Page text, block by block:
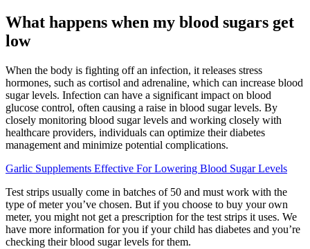
What happens when my blood sugars get
low
When the body is fighting off an infection, it releases stress
hormones, such as cortisol and adrenaline, which can increase blood
sugar levels. Infection can have a significant impact on blood
glucose control, often causing a raise in blood sugar levels. By
closely monitoring blood sugar levels and working closely with
healthcare providers, individuals can optimize their diabetes
management and minimize potential complications.
Garlic Supplements Effective For Lowering Blood Sugar Levels
Test strips usually come in batches of 50 and must work with the
type of meter you’ve chosen. But if you choose to buy your own
meter, you might not get a prescription for the test strips it uses. We
have more information for you if your child has diabetes and you’re
checking their blood sugar levels for them.